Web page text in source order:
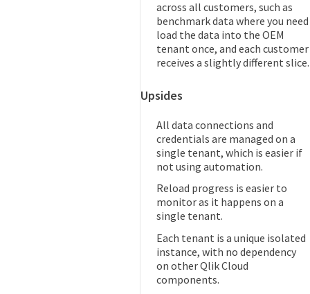
across all customers, such as
benchmark data where you need
load the data into the OEM
tenant once, and each customer
receives a slightly different slice.
Upsides
All data connections and
credentials are managed on a
single tenant, which is easier if
not using automation.
Reload progress is easier to
monitor as it happens on a
single tenant.
Each tenant is a unique isolated
instance, with no dependency
on other Qlik Cloud
components.